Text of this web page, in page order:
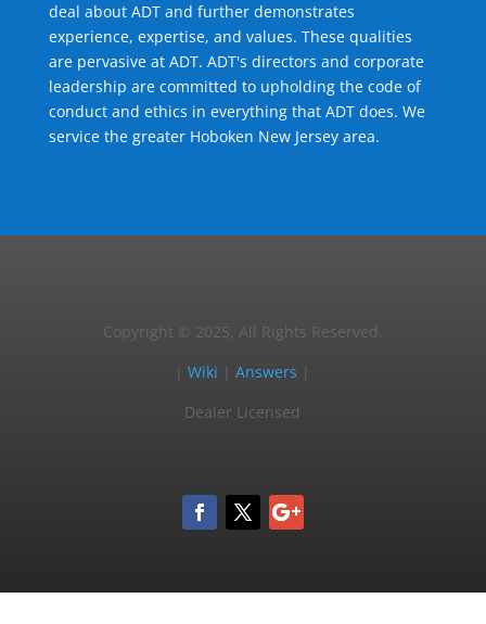
deal about ADT and further demonstrates
experience, expertise, and values. These qualities
are pervasive at ADT. ADT's directors and corporate
leadership are committed to upholding the code of
conduct and ethics in everything that ADT does. We
service the greater Hoboken New Jersey area.
Copyright © 2025, All Rights Reserved.
|Wiki |Answers
Dealer Licensed